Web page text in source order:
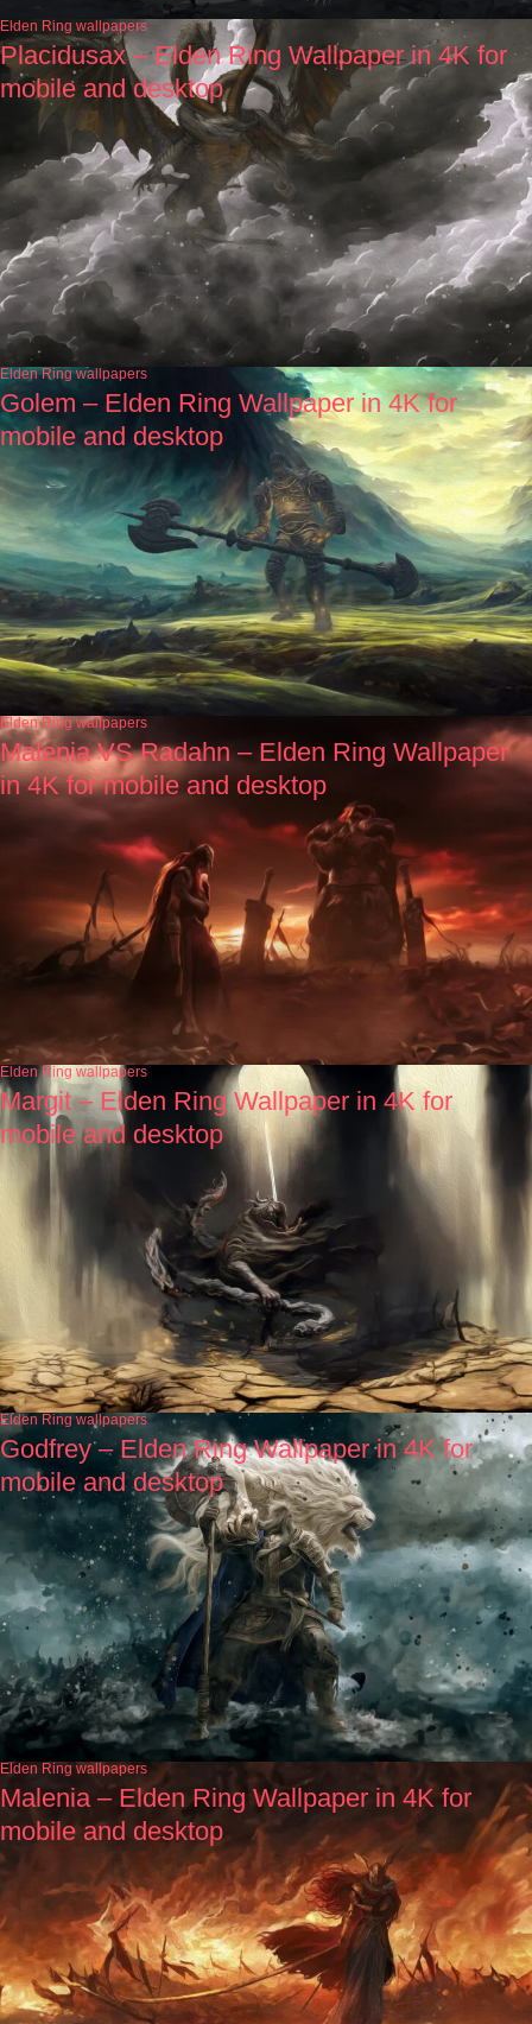
Elden Ring wallpapers
Placidusax – Elden Ring Wallpaper in 4K for
mobile and desktop
Elden Ring wallpapers
Golem – Elden Ring Wallpaper in 4K for
mobile and desktop
Elden Ring wallpapers
Malenia VS Radahn – Elden Ring Wallpaper
in 4K for mobile and desktop
Elden Ring wallpapers
Margit – Elden Ring Wallpaper in 4K for
mobile and desktop
Elden Ring wallpapers
Godfrey – Elden Ring Wallpaper in 4K for
mobile and desktop
Elden Ring wallpapers
Malenia – Elden Ring Wallpaper in 4K for
mobile and desktop